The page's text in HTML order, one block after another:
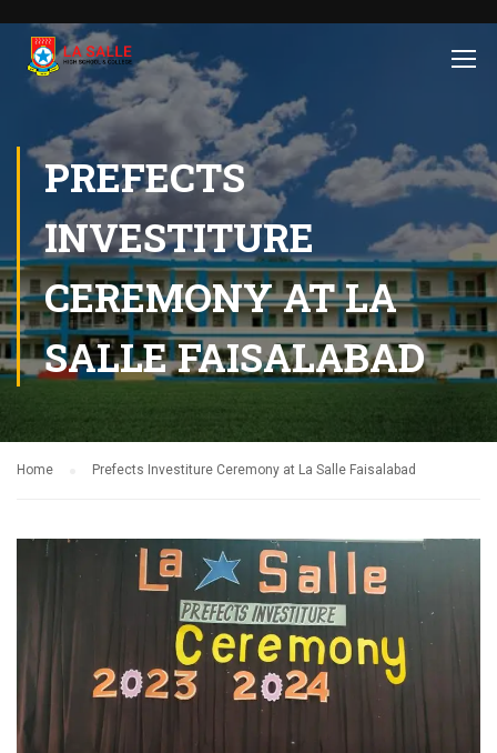
PREFECTS
INVESTITURE
CEREMONY AT LA
SALLE FAISALABAD
Home Prefects Investiture Ceremony at La Salle Faisalabad